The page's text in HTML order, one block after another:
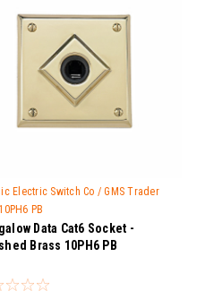
Electric Switch Co / GMS Trader
10PH6 PB
Data Cat6 Socket -
Brass 10PH6 PB